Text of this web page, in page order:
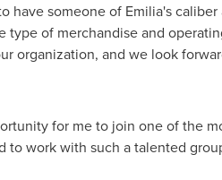
have someone of Emilia's
of merchandise and
organization, and we look
for me to join one of the
work with such a talented